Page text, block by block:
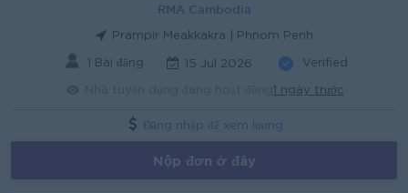
RMA Cambodia
Prampir Meakkakra | Phnom Penh
1 Bài đăng 15 Jul 2026 Verified
1 ngày trước
Đăng nhập để xem lương
Nộp đơn ở đây